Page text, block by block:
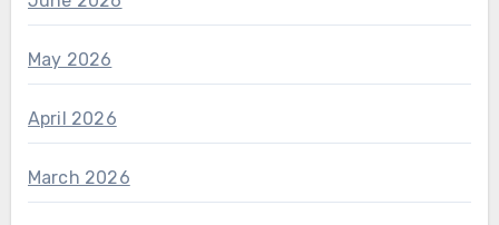
May 2026
April 2026
March 2026